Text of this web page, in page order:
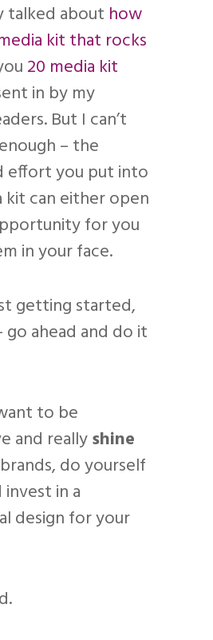
talked about how
kit that rocks
20 media kit
in by my
But I can’t
– the
effort you put into
kit can either open
for you
in your face.
getting started,
go ahead and do it
to be
and reallyshine
do yourself
in a
design for your